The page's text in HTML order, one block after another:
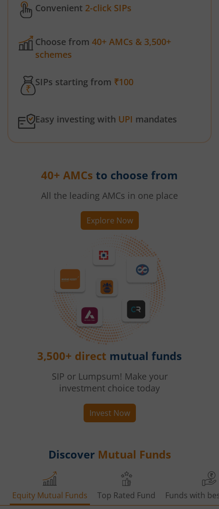
Convenient 2-click SIPs
Choose from 40+ AMCs & 3,500+
schemes
SIPs starting from ₹100
Easy investing with UPI mandates
40+ AMCs to choose from
All the leading AMCs in one place
Explore Now
3,500+ direct mutual funds
SIP or Lumpsum! Make your
investment choice today
Invest Now
Discover Mutual Funds
Equity Mutual Funds Top Rated Fund Funds with